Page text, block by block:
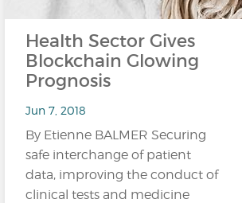
Health Sector Gives
Blockchain Glowing
Prognosis
Jun 7, 2018
By Etienne BALMER Securing
safe interchange of patient
data, improving the conduct of
clinical tests and medicine